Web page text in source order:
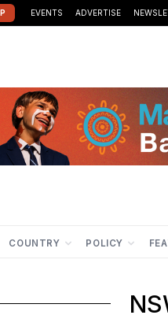
EVENTS ADVERTISE
COUNTRY POLICY